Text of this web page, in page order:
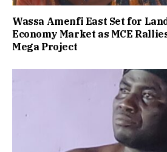
Wassa Amenfi East Set for
Economy Market as MCE
Mega Project